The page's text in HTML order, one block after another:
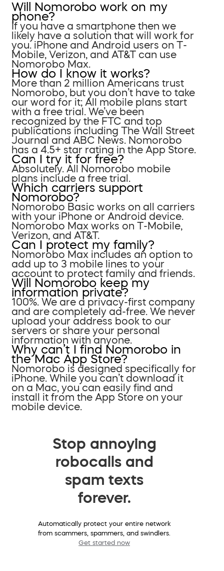
Will Nomorobo work on my
phone?
If you have a smartphone then we
likely have a solution that will work for
you. iPhone and Android users on T-
Mobile, Verizon, and AT&T can use
Nomorobo Max.
How do I know it works?
More than 2 million Americans trust
Nomorobo, but you don’t have to take
our word for it; All mobile plans start
with a free trial. We’ve been
recognized by the FTC and top
publications including The Wall Street
Journal and ABC News. Nomorobo
has a 4.5+ star rating in the App Store.
Can I try it for free?
Absolutely. All Nomorobo mobile
plans include a free trial.
Which carriers support
Nomorobo?
Nomorobo Basic works on all carriers
with your iPhone or Android device.
Nomorobo Max works on T-Mobile,
Verizon, and AT&T.
Can I protect my family?
Nomorobo Max includes an option to
add up to 3 mobile lines to your
account to protect family and friends.
Will Nomorobo keep my
information private?
100%. We are a privacy-first company
and are completely ad-free. We never
upload your address book to our
servers or share your personal
information with anyone.
Why can’t I find Nomorobo in
the Mac App Store?
Nomorobo is designed specifically for
iPhone. While you can’t download it
on a Mac, you can easily find and
install it from the App Store on your
mobile device.
Stop annoying
robocalls and
spam texts
forever.
Automatically protect your entire network
from scammers, spammers, and swindlers.
Get started now